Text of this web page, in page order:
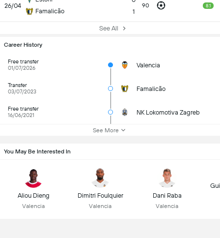
26/04
Famalicão
1
90 8.1
See All
Career History
Free transfer
01/07/2026
Valencia
Transfer
03/07/2023
Famalicão
Free transfer
16/06/2021
NK Lokomotiva Zagreb
See More
You May Be Interested In
Aliou Dieng
Valencia
Dimitri Foulquier
Valencia
Dani Raba
Valencia